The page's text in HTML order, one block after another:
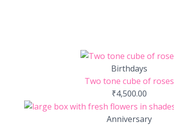
Birthdays
Two tone cube of roses
₹4,500.00
Anniversary